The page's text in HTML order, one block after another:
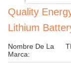
Quality
Lithium
Nombre De La
Marca: